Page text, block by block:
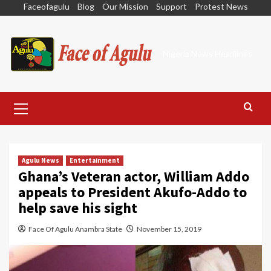
content
Faceofagulu Blog Our Mission Support Protest News
Menu
Agulu News Entertainment
Ghana’s Veteran actor, William Addo
appeals to President Akufo-Addo to
help save his sight
Face Of Agulu Anambra State November 15, 2019